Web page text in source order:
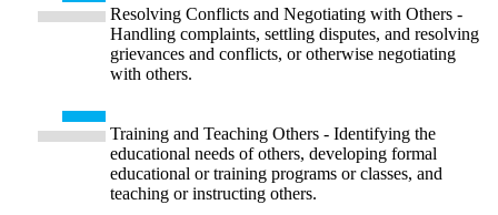
Resolving Conflicts and Negotiating with Others -
Handling complaints, settling disputes, and resolving
grievances and conflicts, or otherwise negotiating
with others.
Training and Teaching Others - Identifying the
educational needs of others, developing formal
educational or training programs or classes, and
teaching or instructing others.